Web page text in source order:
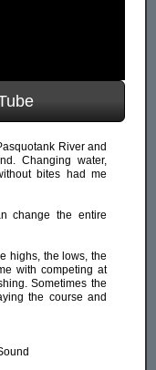
River and
Changing water,
bites had me
change the entire
highs, the lows, the
with competing at
Sometimes the
the course and